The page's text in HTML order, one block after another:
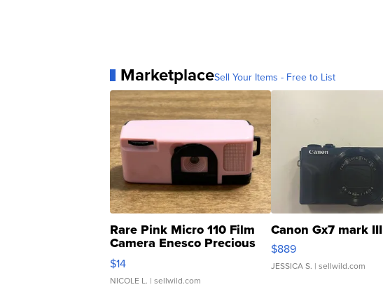
MarketplaceSell Your Items - Free to List
Rare Pink Micro 110 Film
Camera Enesco Precious
Moments TD4
$14
NICOLE L. | sellwild.com
Canon Gx7 mark III
$889
JESSICA S. | sellwild.com